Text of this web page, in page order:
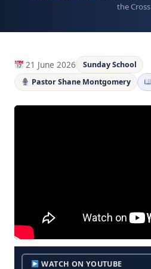
the Cross
21 June 2026
Sunday School
Pastor Shane Montgomery
WATCH ON YOUTUBE